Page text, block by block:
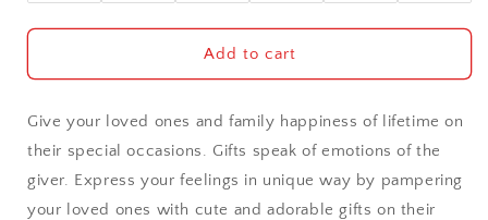
Allahabad
Alwar
Ambala
Amritsar
Add to cart
Give your loved ones and family happiness of lifetime on
their special occasions. Gifts speak of emotions of the
giver. Express your feelings in unique way by pampering
your loved ones with cute and adorable gifts on their